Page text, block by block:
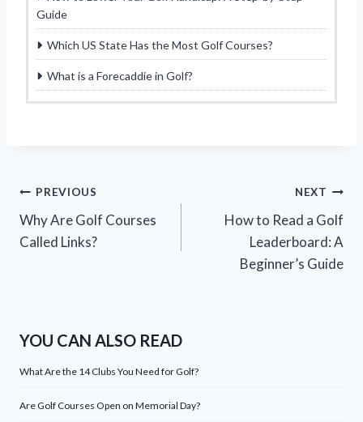
Guide
Which US State Has the Most Golf Courses?
What is a Forecaddie in Golf?
Post
navigation
PREVIOUS
Why Are Golf Courses
Called Links?
NEXT
How to Read a Golf
Leaderboard: A
Beginner’s Guide
YOU CAN ALSO READ
What Are the 14 Clubs You Need for Golf?
Are Golf Courses Open on Memorial Day?